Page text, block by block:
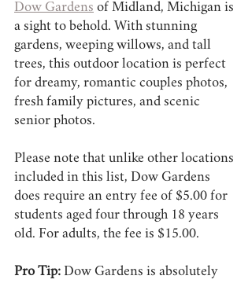
Dow Gardens of Midland, Michigan is
a sight to behold. With stunning
gardens, weeping willows, and tall
trees, this outdoor location is perfect
for dreamy, romantic couples photos,
fresh family pictures, and scenic
senior photos.
Please note that unlike other locations
included in this list, Dow Gardens
does require an entry fee of $5.00 for
students aged four through 18 years
old. For adults, the fee is $15.00.
Pro Tip: Dow Gardens is absolutely